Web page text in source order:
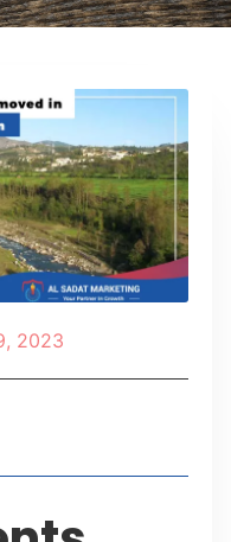
2023